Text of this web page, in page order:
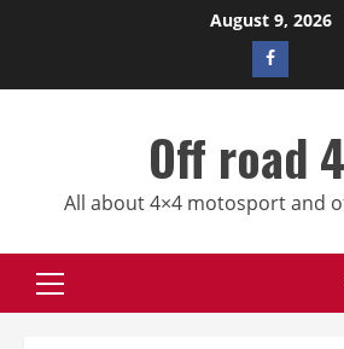
August 9, 2026
Facebook
profile
Off road
All about 4×4 motosport and
Primary
Menu